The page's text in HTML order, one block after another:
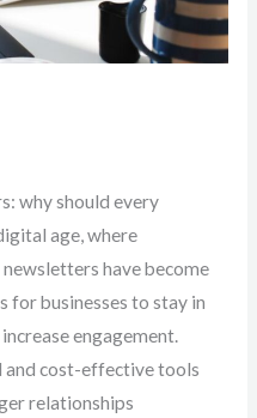
why should every
age, where
have become
businesses to stay in
engagement.
and cost-effective tools
relationships